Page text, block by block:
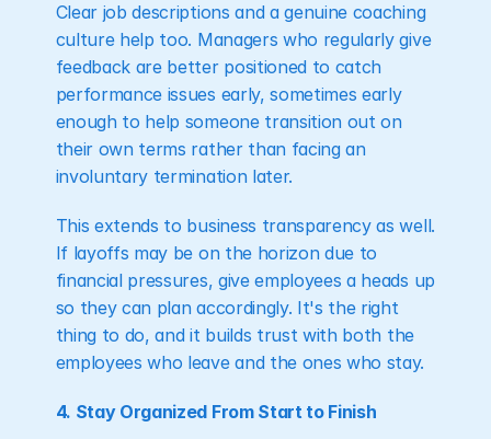
Clear job descriptions and a genuine coaching
culture help too. Managers who regularly give
feedback are better positioned to catch
performance issues early, sometimes early
enough to help someone transition out on
their own terms rather than facing an
involuntary termination later.
This extends to business transparency as well.
If layoffs may be on the horizon due to
financial pressures, give employees a heads up
so they can plan accordingly. It's the right
thing to do, and it builds trust with both the
employees who leave and the ones who stay.
4. Stay Organized From Start to Finish